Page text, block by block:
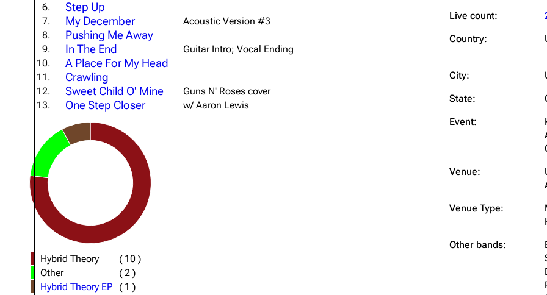
Newsletter
About
Contact
Chester Bennington
Colin Brittain
Xero
Live count:
Country:
City:
State:
Event:
Venue:
Venue Type:
Other bands:
6. Step Up
7. My December
Acoustic Version #3
8.
Pushing Me Away
9. In The End
Guitar Intro; Vocal Ending
10.
A Place For My Head
11. Crawling
12. Sweet Child O' Mine
Guns N' Roses cover
13.
One Step Closer w/ Aaron Lewis
Hybrid Theory ( 10 )
Other
(2 )
Hybrid Theory EP
( 1 )